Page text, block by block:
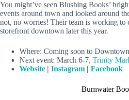
You might’ve seen Blushing Books’
events around town and looked around
not, no worries! Their team is working to
storefront downtown later this year.
Where: Coming soon to
Next event: March 6-7, Trinity
Website | Instagram | Facebook
Burnwater